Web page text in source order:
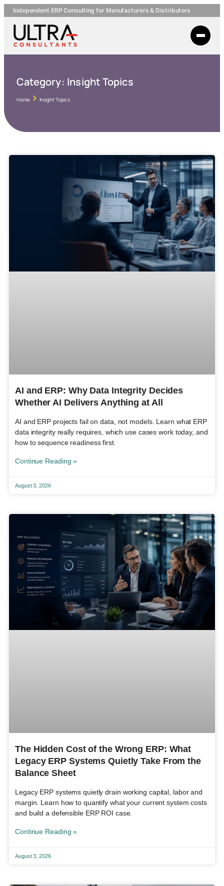
Independent ERP Consulting for Manufacturers & Distributors
Category: Insight Topics
Home Insight Topics
AI and ERP: Why Data Integrity Decides
Whether AI Delivers Anything at All
AI and ERP projects fail on data, not models. Learn what ERP
data integrity really requires, which use cases work today, and
how to sequence readiness first.
Continue Reading »
August 3, 2026
The Hidden Cost of the Wrong ERP: What
Legacy ERP Systems Quietly Take From the
Balance Sheet
Legacy ERP systems quietly drain working capital, labor and
margin. Learn how to quantify what your current system costs
and build a defensible ERP ROI case.
Continue Reading »
August 3, 2026